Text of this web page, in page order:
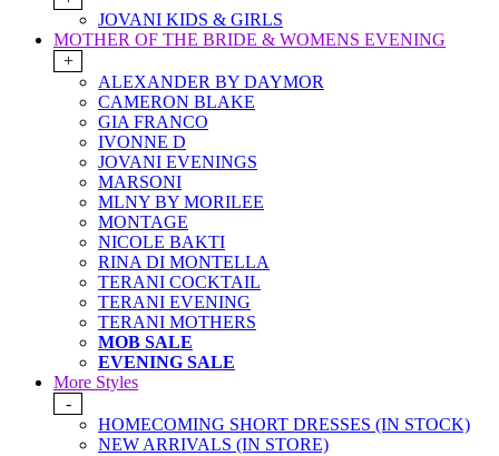
JOVANI KIDS & GIRLS
MOTHER OF THE BRIDE & WOMENS EVENING
+
ALEXANDER BY DAYMOR
CAMERON BLAKE
GIA FRANCO
IVONNE D
JOVANI EVENINGS
MARSONI
MLNY BY MORILEE
MONTAGE
NICOLE BAKTI
RINA DI MONTELLA
TERANI COCKTAIL
TERANI EVENING
TERANI MOTHERS
MOB SALE
EVENING SALE
More Styles
-
HOMECOMING SHORT DRESSES (IN STOCK)
NEW ARRIVALS (IN STORE)